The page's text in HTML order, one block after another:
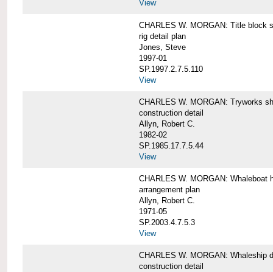
View
CHARLES W. MORGAN: Title block
rig detail plan
Jones, Steve
1997-01
SP.1997.2.7.5.110
View
CHARLES W. MORGAN: Tryworks
construction detail
Allyn, Robert C.
1982-02
SP.1985.17.7.5.44
View
CHARLES W. MORGAN: Whaleboat
arrangement plan
Allyn, Robert C.
1971-05
SP.2003.4.7.5.3
View
CHARLES W. MORGAN: Whaleship
construction detail